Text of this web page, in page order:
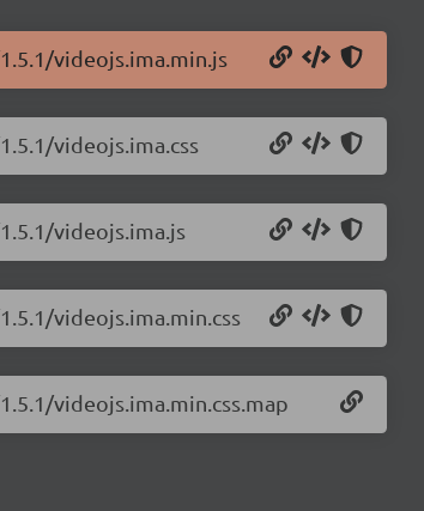
videojs.ima.min.js
videojs.ima.css
videojs.ima.js
videojs.ima.min.css
videojs.ima.min.css.map